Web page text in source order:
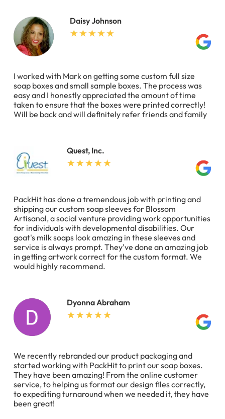
Daisy Johnson
I worked with Mark on getting some custom full size
soap boxes and small sample boxes. The process was
easy and I honestly appreciated the amount of time
taken to ensure that the boxes were printed correctly!
Will be back and will definitely refer friends and family
Quest, Inc.
PackHit has done a tremendous job with printing and
shipping our custom soap sleeves for Blossom
Artisanal, a social venture providing work opportunities
for individuals with developmental disabilities. Our
goat's milk soaps look amazing in these sleeves and
service is always prompt. They've done an amazing job
in getting artwork correct for the custom format. We
would highly recommend.
Dyonna Abraham
We recently rebranded our product packaging and
started working with PackHit to print our soap boxes.
They have been amazing! From the online customer
service, to helping us format our design files correctly,
to expediting turnaround when we needed it, they have
been great!